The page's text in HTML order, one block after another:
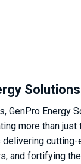
Solutions
GenPro Energy
more than just
delivering cutting-
and fortifying the